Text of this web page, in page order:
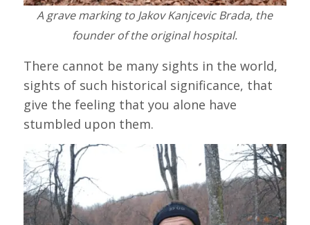
A grave marking to Jakov Kanjcevic Brada, the
founder of the original hospital.
There cannot be many sights in the world,
sights of such historical significance, that
give the feeling that you alone have
stumbled upon them.